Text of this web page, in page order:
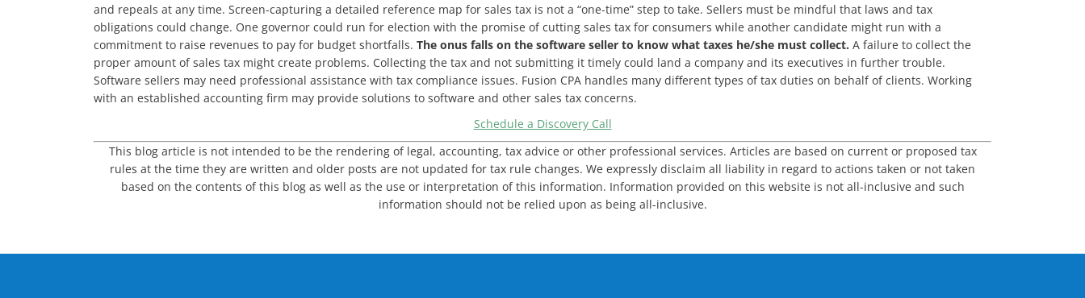
and repeals at any time. Screen-capturing a detailed reference map for sales tax is not a “one-time” step to take. Sellers must be mindful that laws and tax
obligations could change. One governor could run for election with the promise of cutting sales tax for consumers while another candidate might run with a
commitment to raise revenues to pay for budget shortfalls. The onus falls on the software seller to know what taxes he/she must collect. A failure to collect the
proper amount of sales tax might create problems. Collecting the tax and not submitting it timely could land a company and its executives in further trouble.
Software sellers may need professional assistance with tax compliance issues. Fusion CPA handles many different types of tax duties on behalf of clients. Working
with an established accounting firm may provide solutions to software and other sales tax concerns.
Schedule a Discovery Call
This blog article is not intended to be the rendering of legal, accounting, tax advice or other professional services. Articles are based on current or proposed tax
rules at the time they are written and older posts are not updated for tax rule changes. We expressly disclaim all liability in regard to actions taken or not taken
based on the contents of this blog as well as the use or interpretation of this information. Information provided on this website is not all-inclusive and such
information should not be relied upon as being all-inclusive.